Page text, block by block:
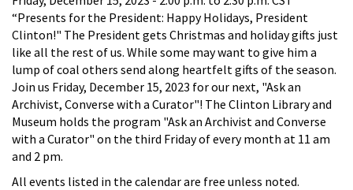
“Presents for the President: Happy Holidays, President
Clinton!" The President gets Christmas and holiday gifts just
like all the rest of us. While some may want to give him a
lump of coal others send along heartfelt gifts of the season.
Join us Friday, December 15, 2023 for our next, "Ask an
Archivist, Converse with a Curator"! The Clinton Library and
Museum holds the program "Ask an Archivist and Converse
with a Curator" on the third Friday of every month at 11 am
and 2 pm.
All events listed in the calendar are free unless noted.